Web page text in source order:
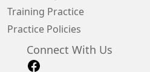
Training Practice
Practice Policies
Connect With Us